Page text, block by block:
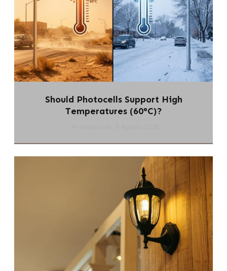
Should Photocells Support High
Temperatures (60°C)?